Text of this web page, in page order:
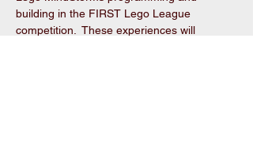
building in the FIRST Lego League
competition.  These experiences will